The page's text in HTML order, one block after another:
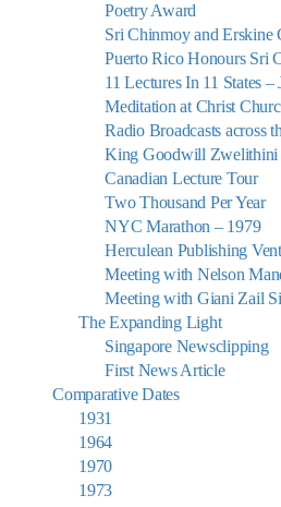
Poetry Award
Sri Chinmoy and Erskine
Puerto Rico Honours Sri
11 Lectures In 11 States –
Meditation at Christ
Radio Broadcasts across
King Goodwill Zwelithini
Canadian Lecture Tour
Two Thousand Per Year
NYC Marathon – 1979
Herculean Publishing
Meeting with Nelson
Meeting with Giani Zail
The Expanding Light
Singapore Newsclipping
First News Article
Comparative Dates
1931
1964
1970
1973